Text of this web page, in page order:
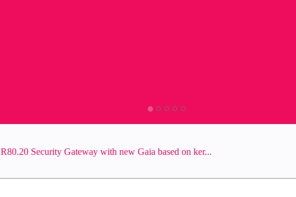
R80.20 Security Gateway with new Gaia based on ker...